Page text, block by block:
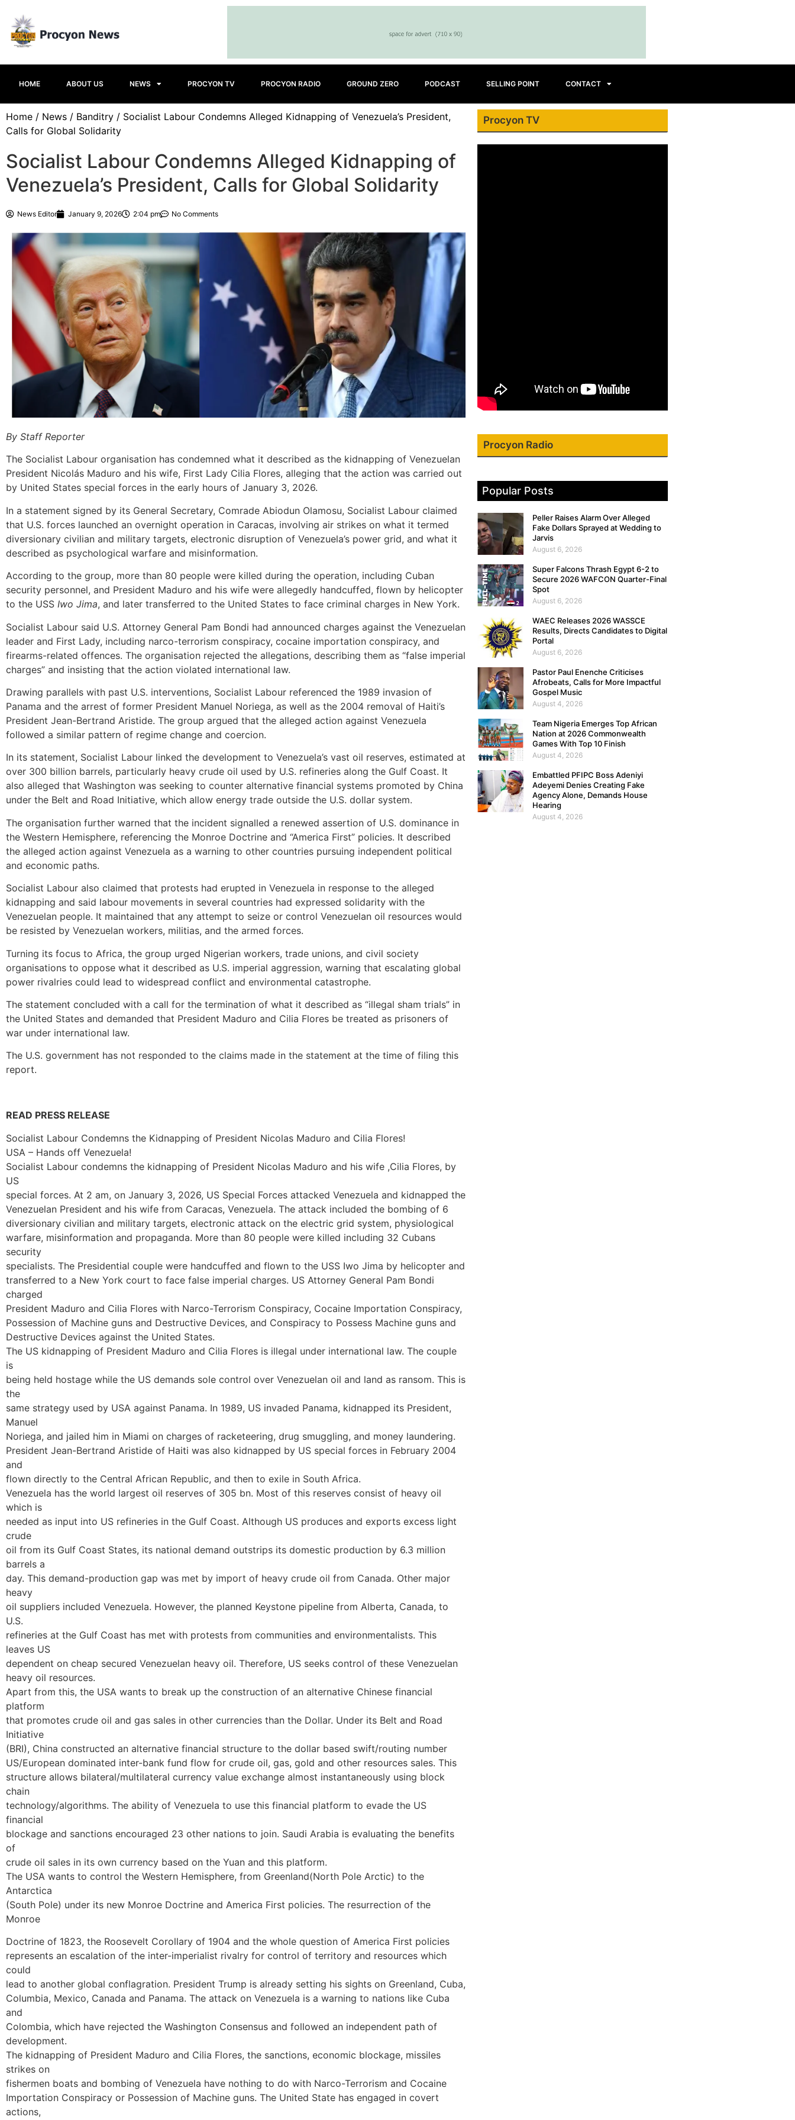
HOME ABOUT US NEWS PROCYON TV PROCYON RADIO GROUND ZERO PODCAST SELLING POINT CONTACT
Home / News / Banditry / Socialist Labour Condemns Alleged Kidnapping of Venezuela’s President,
Calls for Global Solidarity
Socialist Labour Condemns Alleged Kidnapping of
Venezuela’s President, Calls for Global Solidarity
News Editor January 9, 2026 2:04 pm No Comments
By Staff Reporter
The Socialist Labour organisation has condemned what it described as the kidnapping of Venezuelan
President Nicolás Maduro and his wife, First Lady Cilia Flores, alleging that the action was carried out
by United States special forces in the early hours of January 3, 2026.
In a statement signed by its General Secretary, Comrade Abiodun Olamosu, Socialist Labour claimed
that U.S. forces launched an overnight operation in Caracas, involving air strikes on what it termed
diversionary civilian and military targets, electronic disruption of Venezuela’s power grid, and what it
described as psychological warfare and misinformation.
According to the group, more than 80 people were killed during the operation, including Cuban
security personnel, and President Maduro and his wife were allegedly handcuffed, flown by helicopter
to the USS Iwo Jima, and later transferred to the United States to face criminal charges in New York.
Socialist Labour said U.S. Attorney General Pam Bondi had announced charges against the Venezuelan
leader and First Lady, including narco-terrorism conspiracy, cocaine importation conspiracy, and
firearms-related offences. The organisation rejected the allegations, describing them as “false imperial
charges” and insisting that the action violated international law.
Drawing parallels with past U.S. interventions, Socialist Labour referenced the 1989 invasion of
Panama and the arrest of former President Manuel Noriega, as well as the 2004 removal of Haiti’s
President Jean-Bertrand Aristide. The group argued that the alleged action against Venezuela
followed a similar pattern of regime change and coercion.
In its statement, Socialist Labour linked the development to Venezuela’s vast oil reserves, estimated at
over 300 billion barrels, particularly heavy crude oil used by U.S. refineries along the Gulf Coast. It
also alleged that Washington was seeking to counter alternative financial systems promoted by China
under the Belt and Road Initiative, which allow energy trade outside the U.S. dollar system.
The organisation further warned that the incident signalled a renewed assertion of U.S. dominance in
the Western Hemisphere, referencing the Monroe Doctrine and “America First” policies. It described
the alleged action against Venezuela as a warning to other countries pursuing independent political
and economic paths.
Socialist Labour also claimed that protests had erupted in Venezuela in response to the alleged
kidnapping and said labour movements in several countries had expressed solidarity with the
Venezuelan people. It maintained that any attempt to seize or control Venezuelan oil resources would
be resisted by Venezuelan workers, militias, and the armed forces.
Turning its focus to Africa, the group urged Nigerian workers, trade unions, and civil society
organisations to oppose what it described as U.S. imperial aggression, warning that escalating global
power rivalries could lead to widespread conflict and environmental catastrophe.
The statement concluded with a call for the termination of what it described as “illegal sham trials” in
the United States and demanded that President Maduro and Cilia Flores be treated as prisoners of
war under international law.
The U.S. government has not responded to the claims made in the statement at the time of filing this
report.
READ PRESS RELEASE
Socialist Labour Condemns the Kidnapping of President Nicolas Maduro and Cilia Flores!
USA – Hands off Venezuela!
Socialist Labour condemns the kidnapping of President Nicolas Maduro and his wife ,Cilia Flores, by
US
special forces. At 2 am, on January 3, 2026, US Special Forces attacked Venezuela and kidnapped the
Venezuelan President and his wife from Caracas, Venezuela. The attack included the bombing of 6
diversionary civilian and military targets, electronic attack on the electric grid system, physiological
warfare, misinformation and propaganda. More than 80 people were killed including 32 Cubans
security
specialists. The Presidential couple were handcuffed and flown to the USS Iwo Jima by helicopter and
transferred to a New York court to face false imperial charges. US Attorney General Pam Bondi
charged
President Maduro and Cilia Flores with Narco-Terrorism Conspiracy, Cocaine Importation Conspiracy,
Possession of Machine guns and Destructive Devices, and Conspiracy to Possess Machine guns and
Destructive Devices against the United States.
The US kidnapping of President Maduro and Cilia Flores is illegal under international law. The couple
is
being held hostage while the US demands sole control over Venezuelan oil and land as ransom. This is
the
same strategy used by USA against Panama. In 1989, US invaded Panama, kidnapped its President,
Manuel
Noriega, and jailed him in Miami on charges of racketeering, drug smuggling, and money laundering.
President Jean-Bertrand Aristide of Haiti was also kidnapped by US special forces in February 2004
and
flown directly to the Central African Republic, and then to exile in South Africa.
Venezuela has the world largest oil reserves of 305 bn. Most of this reserves consist of heavy oil
which is
needed as input into US refineries in the Gulf Coast. Although US produces and exports excess light
crude
oil from its Gulf Coast States, its national demand outstrips its domestic production by 6.3 million
barrels a
day. This demand-production gap was met by import of heavy crude oil from Canada. Other major
heavy
oil suppliers included Venezuela. However, the planned Keystone pipeline from Alberta, Canada, to
U.S.
refineries at the Gulf Coast has met with protests from communities and environmentalists. This
leaves US
dependent on cheap secured Venezuelan heavy oil. Therefore, US seeks control of these Venezuelan
heavy oil resources.
Apart from this, the USA wants to break up the construction of an alternative Chinese financial
platform
that promotes crude oil and gas sales in other currencies than the Dollar. Under its Belt and Road
Initiative
(BRI), China constructed an alternative financial structure to the dollar based swift/routing number
US/European dominated inter-bank fund flow for crude oil, gas, gold and other resources sales. This
structure allows bilateral/multilateral currency value exchange almost instantaneously using block
chain
technology/algorithms. The ability of Venezuela to use this financial platform to evade the US
financial
blockage and sanctions encouraged 23 other nations to join. Saudi Arabia is evaluating the benefits
of
crude oil sales in its own currency based on the Yuan and this platform.
The USA wants to control the Western Hemisphere, from Greenland(North Pole Arctic) to the
Antarctica
(South Pole) under its new Monroe Doctrine and America First policies. The resurrection of the
Monroe
Doctrine of 1823, the Roosevelt Corollary of 1904 and the whole question of America First policies
represents an escalation of the inter-imperialist rivalry for control of territory and resources which
could
lead to another global conflagration. President Trump is already setting his sights on Greenland, Cuba,
Columbia, Mexico, Canada and Panama. The attack on Venezuela is a warning to nations like Cuba
and
Colombia, which have rejected the Washington Consensus and followed an independent path of
development.
The kidnapping of President Maduro and Cilia Flores, the sanctions, economic blockage, missiles
strikes on
fishermen boats and bombing of Venezuela have nothing to do with Narco-Terrorism and Cocaine
Importation Conspiracy or Possession of Machine guns. The United State has engaged in covert
actions,
Procyon TV
Procyon Radio
Popular Posts
Peller Raises Alarm Over Alleged
Fake Dollars Sprayed at Wedding to
Jarvis
August 6, 2026
Super Falcons Thrash Egypt 6-2 to
Secure 2026 WAFCON Quarter-Final
Spot
August 6, 2026
WAEC Releases 2026 WASSCE
Results, Directs Candidates to Digital
Portal
August 6, 2026
Pastor Paul Enenche Criticises
Afrobeats, Calls for More Impactful
Gospel Music
August 4, 2026
Team Nigeria Emerges Top African
Nation at 2026 Commonwealth
Games With Top 10 Finish
August 4, 2026
Embattled PFIPC Boss Adeniyi
Adeyemi Denies Creating Fake
Agency Alone, Demands House
Hearing
August 4, 2026